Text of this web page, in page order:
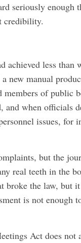
seriously enough
credibility.
less than
new manual
of public
when officials
issues, for
but the
real teeth in the
broke the law, but
is not
Act does